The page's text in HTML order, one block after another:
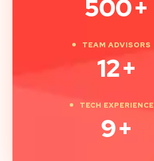
500+
TEAM ADVISORS
12+
TECH EXPERIENCE
9+